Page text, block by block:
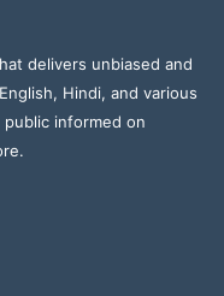
delivers unbiased and
Hindi, and various
public informed on